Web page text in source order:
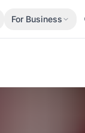
For Business